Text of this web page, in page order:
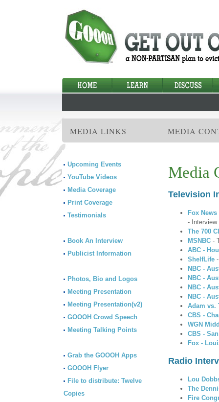
MEDIA LINKS MEDIA
Upcoming Events
YouTube Videos
Media Coverage
Print Coverage
Testimonials
Book An Interview
Publicist Information
Photos, Bio and Logos
Meeting Presentation
Meeting Presentation(v2)
GOOOH Crowd Speech
Meeting Talking Points
Grab the GOOOH Apps
GOOOH Flyer
File to distribute: Twelve
Copies
Media
Television
Fox
- Interview
The 700
MSNBC -
ABC -
ShelfLife
NBC -
NBC -
NBC -
NBC -
Adam vs.
CBS -
WGN
CBS -
Fox -
Radio
Lou
The
Fire